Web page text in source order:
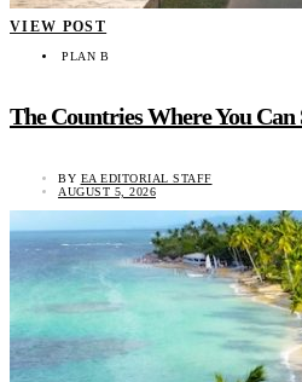
VIEW POST
PLAN B
The Countries Where You
BY EA EDITORIAL STAFF
AUGUST 5, 2026